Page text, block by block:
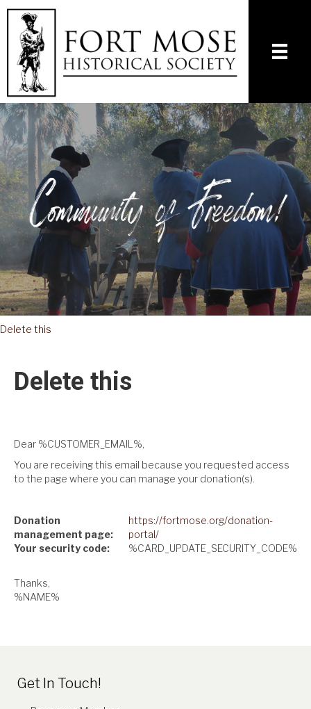
Delete this
Delete this
Dear %CUSTOMER_EMAIL%,
You are receiving this email because you requested access
to the page where you can manage your donation(s).
Donation
management page:
https://fortmose.org/donation-
portal/
Your security code:
%CARD_UPDATE_SECURITY_CODE%
Thanks,
%NAME%
Get In Touch!